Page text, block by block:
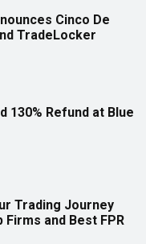
Cinco De
TradeLocker
130% Refund at Blue
Trading Journey
and Best FPR